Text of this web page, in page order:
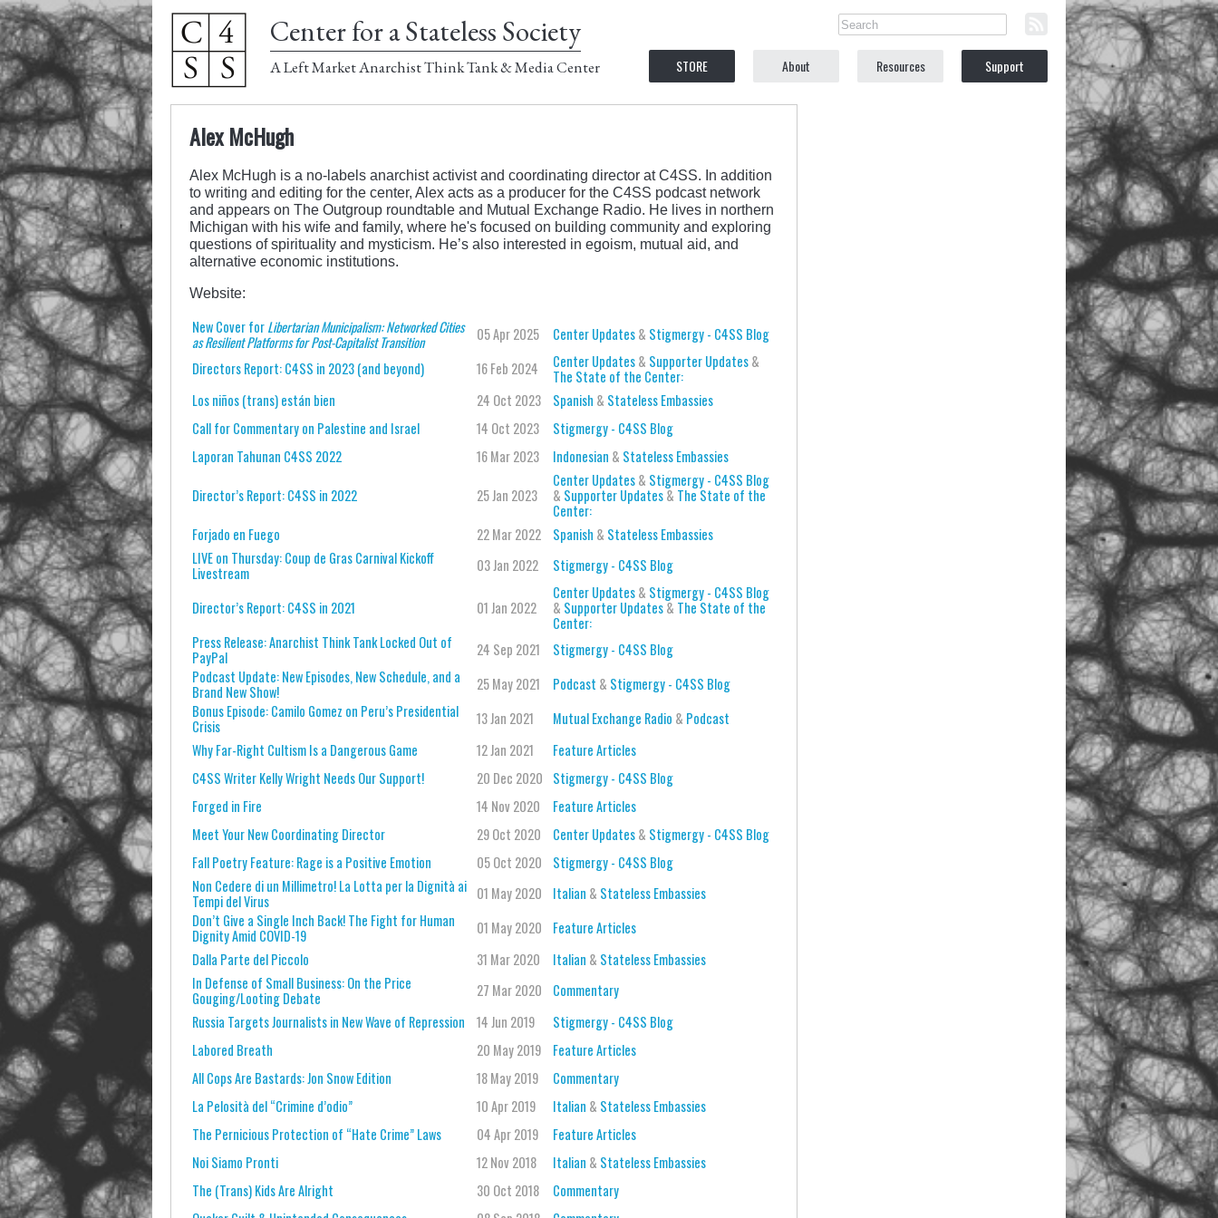
Center for a Stateless Society
A Left Market Anarchist Think Tank & Media Center STORE About Resources Support
Alex McHugh
Alex McHugh is a no-labels anarchist activist and coordinating director at C4SS. In addition
to writing and editing for the center, Alex acts as a producer for the C4SS podcast network
and appears on The Outgroup roundtable and Mutual Exchange Radio. He lives in northern
Michigan with his wife and family, where he's focused on building community and exploring
questions of spirituality and mysticism. He’s also interested in egoism, mutual aid, and
alternative economic institutions.
Website:
New Cover forLibertarian Municipalism: Networked Cities
as Resilient Platforms for Post-Capitalist Transition
05 Apr 2025 Center Updates& Stigmergy - C4SS Blog
Directors Report: C4SS in 2023 (and beyond)
16 Feb 2024 Center Updates& Supporter Updates&
The State of the Center:
Los niños (trans) están bien
24 Oct 2023 Spanish & Stateless Embassies
Call for Commentary on Palestine and Israel
14 Oct 2023
Stigmergy - C4SS Blog
Laporan Tahunan C4SS 2022
16 Mar 2023 Indonesian & Stateless Embassies
Director’s Report: C4SS in 2022 25 Jan 2023
Center Updates& Stigmergy - C4SS Blog
& Supporter Updates& The State of the
Center:
Forjado en Fuego
22 Mar 2022 Spanish & Stateless Embassies
LIVE on Thursday: Coup de Gras Carnival Kickoff
Livestream
03 Jan 2022 Stigmergy - C4SS Blog
Director’s Report: C4SS in 2021 01 Jan 2022
Center Updates& Stigmergy - C4SS Blog
& Supporter Updates& The State of the
Center:
Press Release: Anarchist Think Tank Locked Out of
PayPal
24 Sep 2021
Stigmergy - C4SS Blog
Podcast Update: New Episodes, New Schedule, and a
Brand New Show!
25 May 2021 Podcast & Stigmergy - C4SS Blog
Bonus Episode: Camilo Gomez on Peru’s Presidential
Crisis
13 Jan 2021 Mutual Exchange Radio & Podcast
Why Far-Right Cultism Is a Dangerous Game
12 Jan 2021
Feature Articles
C4SS Writer Kelly Wright Needs Our Support!
20 Dec 2020
Stigmergy - C4SS Blog
Forged in Fire
14 Nov 2020
Feature Articles
Meet Your New Coordinating Director
29 Oct 2020 Center Updates& Stigmergy - C4SS Blog
Fall Poetry Feature: Rage is a Positive Emotion
05 Oct 2020
Stigmergy - C4SS Blog
Non Cedere di un Millimetro! La Lotta per la Dignità ai
Tempi del Virus
01 May 2020 Italian & Stateless Embassies
Don’t Give a Single Inch Back! The Fight for Human
Dignity Amid COVID-19
01 May 2020
Feature Articles
Dalla Parte del Piccolo
31 Mar 2020 Italian & Stateless Embassies
In Defense of Small Business: On the Price
Gouging/Looting Debate
27 Mar 2020
Commentary
Russia Targets Journalists in New Wave of Repression
14 Jun 2019
Stigmergy - C4SS Blog
Labored Breath
20 May 2019
Feature Articles
All Cops Are Bastards: Jon Snow Edition
18 May 2019
Commentary
La Pelosità del “Crimine d’odio”
10 Apr 2019 Italian & Stateless Embassies
The Pernicious Protection of “Hate Crime” Laws
04 Apr 2019
Feature Articles
Noi Siamo Pronti
12 Nov 2018 Italian & Stateless Embassies
The (Trans) Kids Are Alright
30 Oct 2018
Commentary